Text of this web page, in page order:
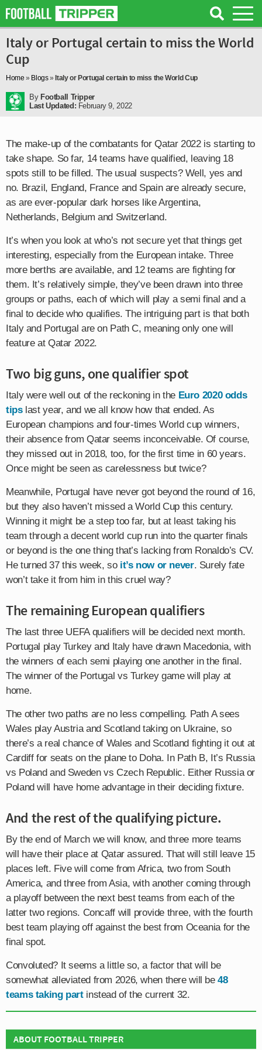
Italy or Portugal certain to miss the World
Cup
Home » Blogs» Italy or Portugal certain to miss the World Cup
By Football Tripper
Last Updated: February 9, 2022
The make-up of the combatants for Qatar 2022 is starting to
take shape. So far, 14 teams have qualified, leaving 18
spots still to be filled. The usual suspects? Well, yes and
no. Brazil, England, France and Spain are already secure,
as are ever-popular dark horses like Argentina,
Netherlands, Belgium and Switzerland.
It’s when you look at who’s not secure yet that things get
interesting, especially from the European intake. Three
more berths are available, and 12 teams are fighting for
them. It’s relatively simple, they’ve been drawn into three
groups or paths, each of which will play a semi final and a
final to decide who qualifies. The intriguing part is that both
Italy and Portugal are on Path C, meaning only one will
feature at Qatar 2022.
Two big guns, one qualifier spot
Italy were well out of the reckoning in the Euro 2020 odds
tipslast year, and we all know how that ended. As
European champions and four-times World cup winners,
their absence from Qatar seems inconceivable. Of course,
they missed out in 2018, too, for the first time in 60 years.
Once might be seen as carelessness but twice?
Meanwhile, Portugal have never got beyond the round of 16,
but they also haven’t missed a World Cup this century.
Winning it might be a step too far, but at least taking his
team through a decent world cup run into the quarter finals
or beyond is the one thing that’s lacking from Ronaldo’s CV.
He turned 37 this week, so it’s now or never. Surely fate
won’t take it from him in this cruel way?
The remaining European qualifiers
The last three UEFA qualifiers will be decided next month.
Portugal play Turkey and Italy have drawn Macedonia, with
the winners of each semi playing one another in the final.
The winner of the Portugal vs Turkey game will play at
home.
The other two paths are no less compelling. Path A sees
Wales play Austria and Scotland taking on Ukraine, so
there’s a real chance of Wales and Scotland fighting it out at
Cardiff for seats on the plane to Doha. In Path B, It’s Russia
vs Poland and Sweden vs Czech Republic. Either Russia or
Poland will have home advantage in their deciding fixture.
And the rest of the qualifying picture.
By the end of March we will know, and three more teams
will have their place at Qatar assured. That will still leave 15
places left. Five will come from Africa, two from South
America, and three from Asia, with another coming through
a playoff between the next best teams from each of the
latter two regions. Concaff will provide three, with the fourth
best team playing off against the best from Oceania for the
final spot.
Convoluted? It seems a little so, a factor that will be
somewhat alleviated from 2026, when there will be48
teams taking partinstead of the current 32.
ABOUT FOOTBALL TRIPPER